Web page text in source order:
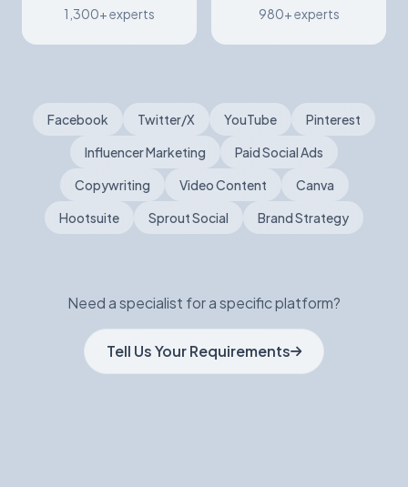
1,300+ experts 980+ experts
Facebook Twitter/X YouTube
Pinterest
Influencer Marketing
Paid Social Ads
Copywriting
Video Content
Canva
Hootsuite
Sprout Social Brand Strategy
Need a specialist for a specific platform?
Tell Us Your Requirements